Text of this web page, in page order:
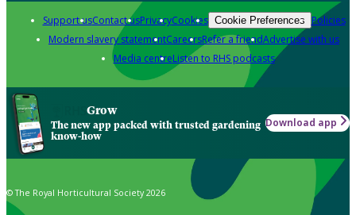
Support usContact usPrivacyCookies Cookie Preferences Policies
Modern slavery statementCareersRefer a friendAdvertise with us
Media centreListen to RHS podcasts
Grow
The new app packed with trusted gardening
know-how
Download app
© The Royal Horticultural Society 2026